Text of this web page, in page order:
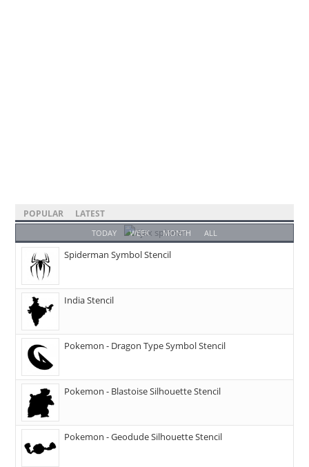
POPULAR LATEST
TODAY WEEK MONTH ALL
Spiderman Symbol Stencil
India Stencil
Pokemon - Dragon Type Symbol Stencil
Pokemon - Blastoise Silhouette Stencil
Pokemon - Geodude Silhouette Stencil